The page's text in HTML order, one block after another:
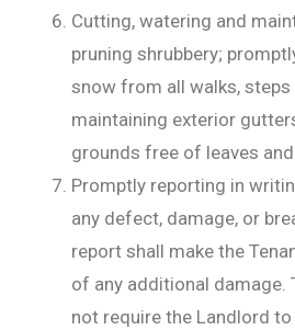
Cutting, watering and
pruning shrubbery;
snow from all walks, steps
maintaining exterior
grounds free of leaves
Promptly reporting in
any defect, damage, or
report shall make the
of any additional damage.
not require the Landlord